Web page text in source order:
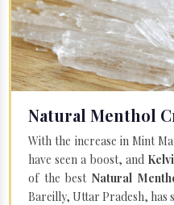
Natural Menthol
With the increase in Mint
have seen a boost, and
of the bestNatural
Bareilly, Uttar Pradesh, has